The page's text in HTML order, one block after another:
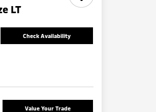
LT
Check Availability
Value Your Trade